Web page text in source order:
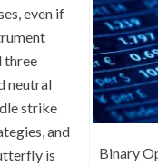
Binary
even if
three
neutral
strike
and
is